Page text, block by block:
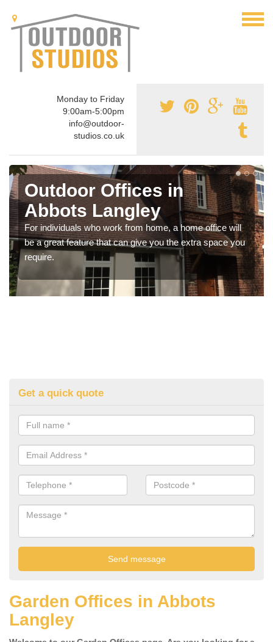
Monday to Friday
9:00am-5:00pm
info@outdoor-
studios.co.uk
Outdoor Offices in
Abbots Langley
For individuals who work from home, a home office will
be a great feature that can give you the extra space you
require.
Get a quick quote
Garden Offices in Abbots
Langley